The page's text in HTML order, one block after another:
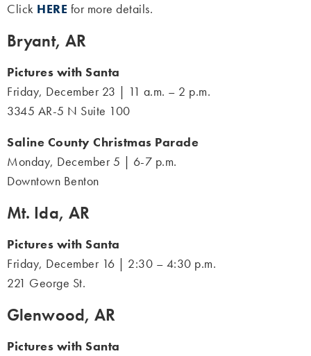
Click HERE for more details.
Bryant, AR
Pictures with Santa
Friday, December 23 | 11 a.m. – 2 p.m.
3345 AR-5 N Suite 100
Saline County Christmas Parade
Monday, December 5 | 6-7 p.m.
Downtown Benton
Mt. Ida, AR
Pictures with Santa
Friday, December 16 | 2:30 – 4:30 p.m.
221 George St.
Glenwood, AR
Pictures with Santa